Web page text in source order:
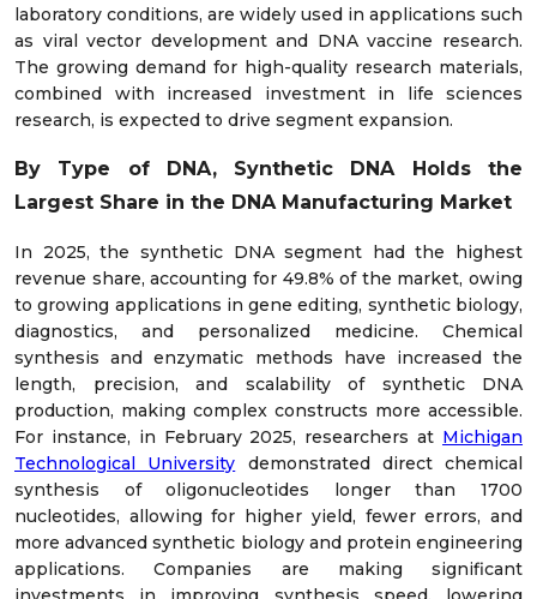
laboratory conditions, are widely used in applications such
as viral vector development and DNA vaccine research.
The growing demand for high-quality research materials,
combined with increased investment in life sciences
research, is expected to drive segment expansion.
By Type of DNA, Synthetic DNA Holds the
Largest Share in the DNA Manufacturing Market
In 2025, the synthetic DNA segment had the highest
revenue share, accounting for 49.8% of the market, owing
to growing applications in gene editing, synthetic biology,
diagnostics, and personalized medicine. Chemical
synthesis and enzymatic methods have increased the
length, precision, and scalability of synthetic DNA
production, making complex constructs more accessible.
For instance, in February 2025, researchers at Michigan
Technological University demonstrated direct chemical
synthesis of oligonucleotides longer than 1700
nucleotides, allowing for higher yield, fewer errors, and
more advanced synthetic biology and protein engineering
applications. Companies are making significant